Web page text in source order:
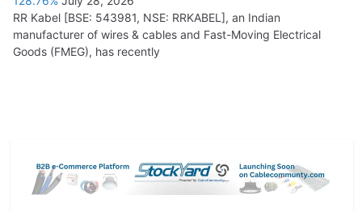
RR Kabel [BSE: 543981, NSE: RRKABEL], an Indian
manufacturer of wires & cables and Fast-Moving Electrical
Goods (FMEG), has recently